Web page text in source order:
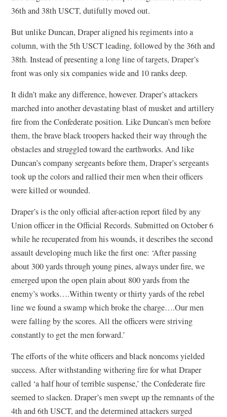
36th and 38th USCT, dutifully moved out.
But unlike Duncan, Draper aligned his regiments into a
column, with the 5th USCT leading, followed by the 36th and
38th. Instead of presenting a long line of targets, Draper’s
front was only six companies wide and 10 ranks deep.
It didn’t make any difference, however. Draper’s attackers
marched into another devastating blast of musket and artillery
fire from the Confederate position. Like Duncan’s men before
them, the brave black troopers hacked their way through the
obstacles and struggled toward the earthworks. And like
Duncan’s company sergeants before them, Draper’s sergeants
took up the colors and rallied their men when their officers
were killed or wounded.
Draper’s is the only official after-action report filed by any
Union officer in the Official Records. Submitted on October 6
while he recuperated from his wounds, it describes the second
assault developing much like the first one: ‘After passing
about 300 yards through young pines, always under fire, we
emerged upon the open plain about 800 yards from the
enemy’s works….Within twenty or thirty yards of the rebel
line we found a swamp which broke the charge….Our men
were falling by the scores. All the officers were striving
constantly to get the men forward.’
The efforts of the white officers and black noncoms yielded
success. After withstanding withering fire for what Draper
called ‘a half hour of terrible suspense,’ the Confederate fire
seemed to slacken. Draper’s men swept up the remnants of the
4th and 6th USCT, and the determined attackers surged